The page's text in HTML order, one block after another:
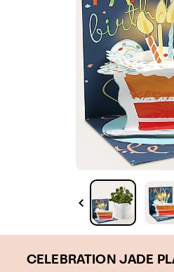
CELEBRATION JADE